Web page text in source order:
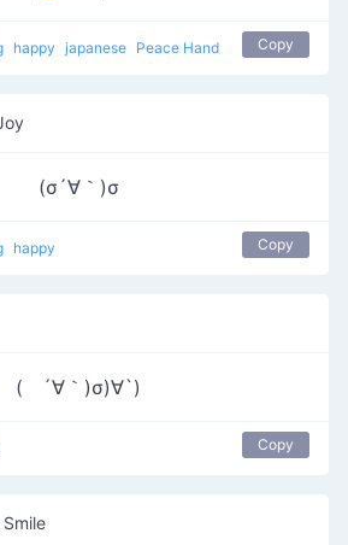
happy japanese Peace Hand Copy
(σ´∀｀)σ
happy Copy
( ´∀｀)σ)∀`)
Copy